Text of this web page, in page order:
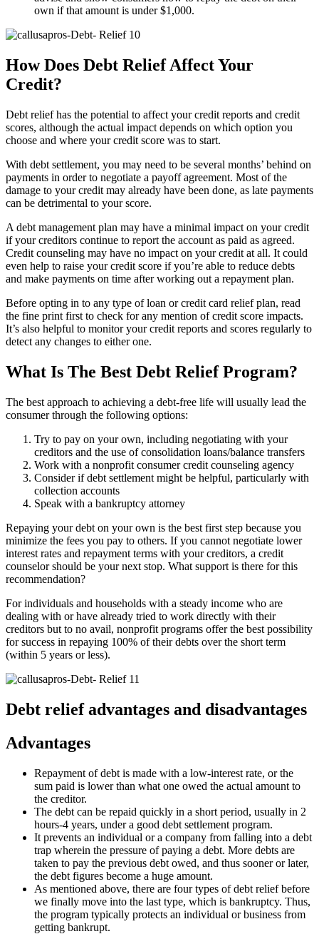
own if that amount is under $1,000.
How Does Debt Relief Affect Your
Credit?
Debt relief has the potential to affect your credit reports and credit
scores, although the actual impact depends on which option you
choose and where your credit score was to start.
With debt settlement, you may need to be several months’ behind on
payments in order to negotiate a payoff agreement. Most of the
damage to your credit may already have been done, as late payments
can be detrimental to your score.
A debt management plan may have a minimal impact on your credit
if your creditors continue to report the account as paid as agreed.
Credit counseling may have no impact on your credit at all. It could
even help to raise your credit score if you’re able to reduce debts
and make payments on time after working out a repayment plan.
Before opting in to any type of loan or credit card relief plan, read
the fine print first to check for any mention of credit score impacts.
It’s also helpful to monitor your credit reports and scores regularly to
detect any changes to either one.
What Is The Best Debt Relief Program?
The best approach to achieving a debt-free life will usually lead the
consumer through the following options:
Try to pay on your own, including negotiating with your
creditors and the use of consolidation loans/balance transfers
Work with a nonprofit consumer credit counseling agency
Consider if debt settlement might be helpful, particularly with
collection accounts
Speak with a bankruptcy attorney
Repaying your debt on your own is the best first step because you
minimize the fees you pay to others. If you cannot negotiate lower
interest rates and repayment terms with your creditors, a credit
counselor should be your next stop. What support is there for this
recommendation?
For individuals and households with a steady income who are
dealing with or have already tried to work directly with their
creditors but to no avail, nonprofit programs offer the best possibility
for success in repaying 100% of their debts over the short term
(within 5 years or less).
Debt relief advantages and disadvantages
Advantages
Repayment of debt is made with a low-interest rate, or the
sum paid is lower than what one owed the actual amount to
the creditor.
The debt can be repaid quickly in a short period, usually in 2
hours-4 years, under a good debt settlement program.
It prevents an individual or a company from falling into a debt
trap wherein the pressure of paying a debt. More debts are
taken to pay the previous debt owed, and thus sooner or later,
the debt figures become a huge amount.
As mentioned above, there are four types of debt relief before
we finally move into the last type, which is bankruptcy. Thus,
the program typically protects an individual or business from
getting bankrupt.